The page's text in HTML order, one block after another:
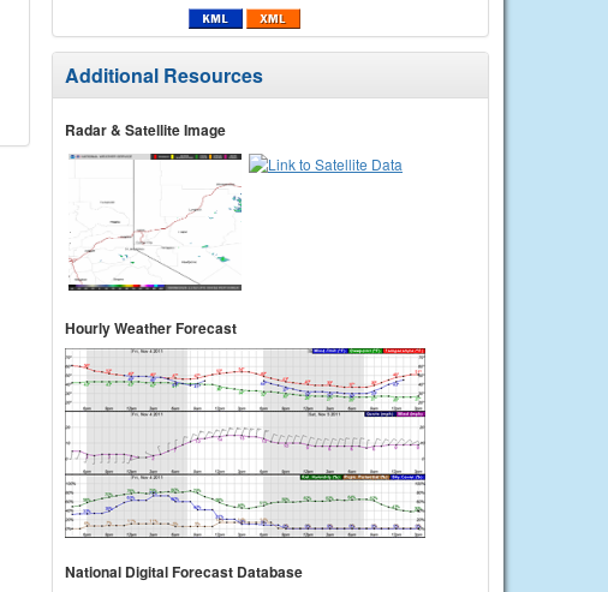
Additional Resources
Radar & Satellite Image
Hourly Weather Forecast
National Digital Forecast Database